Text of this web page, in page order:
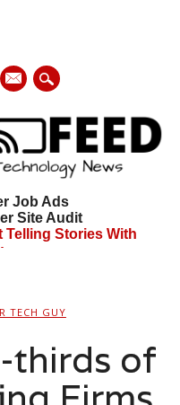
mail
Job Ads
Site Audit
Stories With
TECH GUY
thirds of